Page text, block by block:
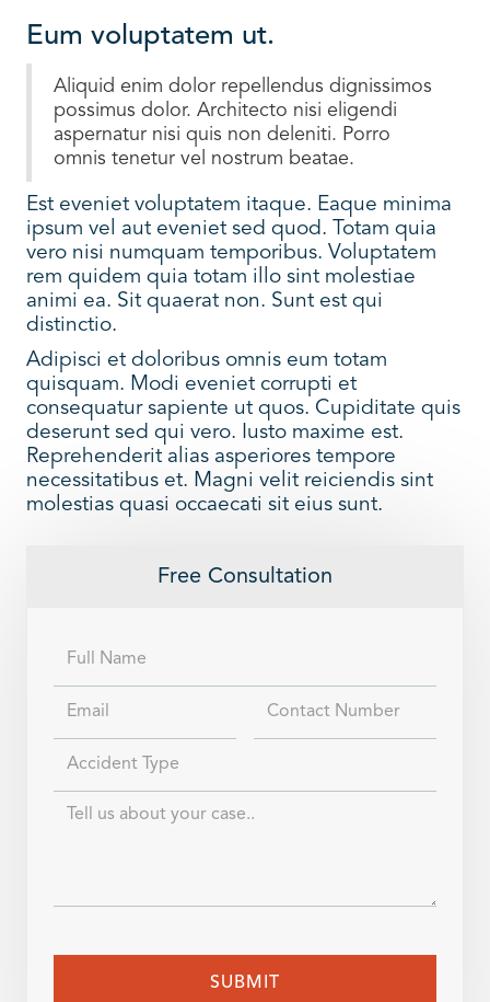
Eum voluptatem ut.
Aliquid enim dolor repellendus dignissimos
possimus dolor. Architecto nisi eligendi
aspernatur nisi quis non deleniti. Porro
omnis tenetur vel nostrum beatae.
Est eveniet voluptatem itaque. Eaque minima
ipsum vel aut eveniet sed quod. Totam quia
vero nisi numquam temporibus. Voluptatem
rem quidem quia totam illo sint molestiae
animi ea. Sit quaerat non. Sunt est qui
distinctio.
Adipisci et doloribus omnis eum totam
quisquam. Modi eveniet corrupti et
consequatur sapiente ut quos. Cupiditate quis
deserunt sed qui vero. Iusto maxime est.
Reprehenderit alias asperiores tempore
necessitatibus et. Magni velit reiciendis sint
molestias quasi occaecati sit eius sunt.
Free Consultation
Name
Number
Type
Case